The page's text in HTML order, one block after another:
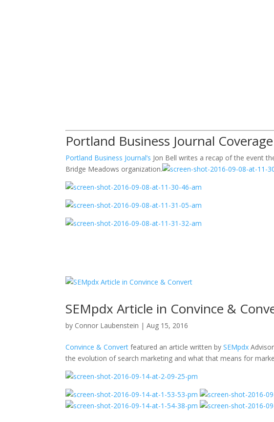
Portland Business Journal Coverage
Portland Business Journal’s Jon Bell writes a recap of the event
Bridge Meadows organization.
SEMpdx Article in Convince &
by Connor Laubenstein |Aug 15, 2016
Convince & Convert featured an article written bySEMpdx
the evolution of search marketing and what that means for